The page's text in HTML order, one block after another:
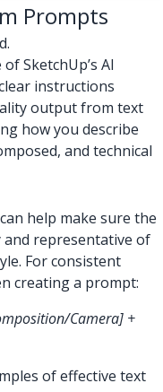
Prompts
SketchUp’s AI
instructions
output from text
how you describe
and technical
help make sure the
representative of
For consistent
creating a prompt:
Camera] +
of effective text